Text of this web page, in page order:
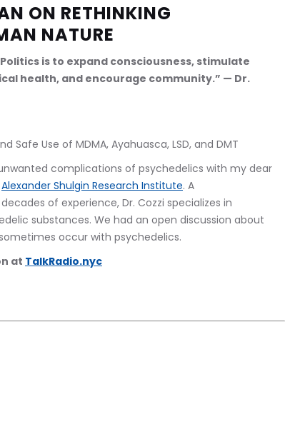
ON RETHINKING
NATURE
is to expand consciousness, stimulate
health, and encourage community.” — Dr.
Safe Use of MDMA, Ayahuasca, LSD, and DMT
complications of psychedelics with my dear
Alexander Shulgin Research Institute. A
of experience, Dr. Cozzi specializes in
substances. We had an open discussion about
occur with psychedelics.
at TalkRadio.nyc